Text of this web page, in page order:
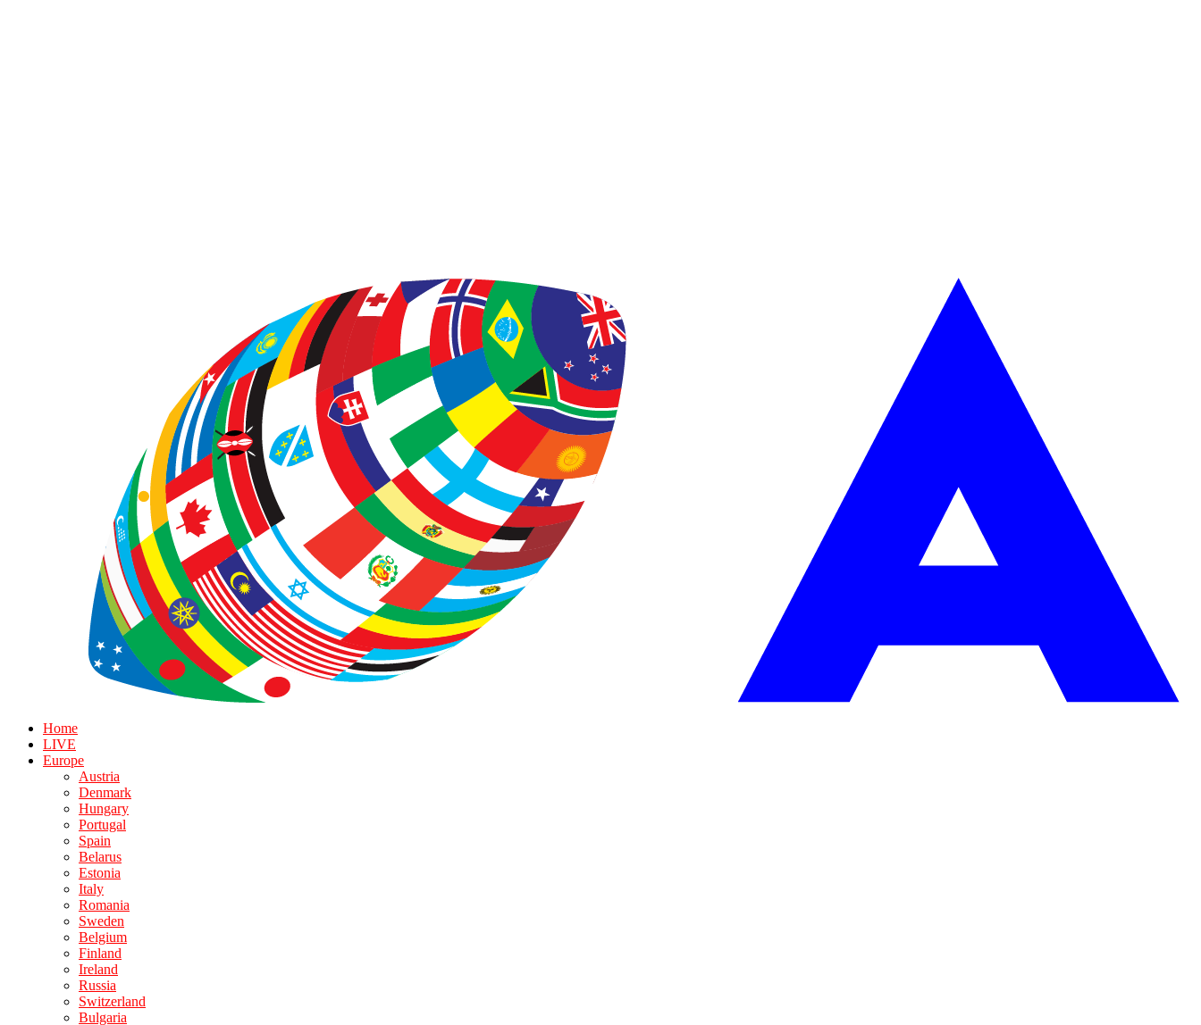
Home
LIVE
Europe
Austria
Denmark
Hungary
Portugal
Spain
Belarus
Estonia
Italy
Romania
Sweden
Belgium
Finland
Ireland
Russia
Switzerland
Bulgaria